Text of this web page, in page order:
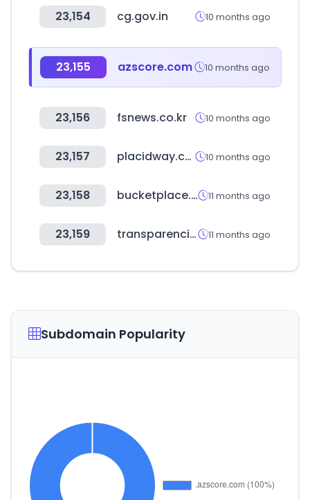
23,154 cg.gov.in 10 months ago
23,155 azscore.com 10 months ago
23,156 fsnews.co.kr 10 months ago
23,157 placidway.com 10 months ago
23,158 bucketplace.com 11 months ago
23,159 transparencia.gob.pe 11 months ago
Subdomain Popularity